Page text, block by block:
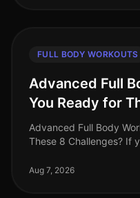
FULL BODY WORKOUTS
Advanced Full
You Ready for
Advanced Full Body
These 8 Challenges? If
full body workouts can be
Aug 7, 2026